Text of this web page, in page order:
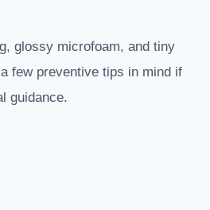
glossy microfoam, and tiny
few preventive tips in mind if
guidance.